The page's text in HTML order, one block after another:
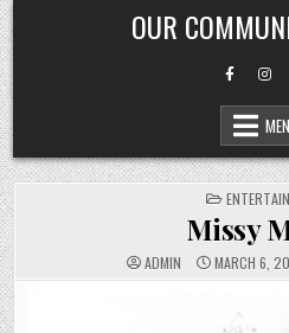
Skip
to
content
OUR
POSTED
IN
Missy
ADMIN MARCH 6,